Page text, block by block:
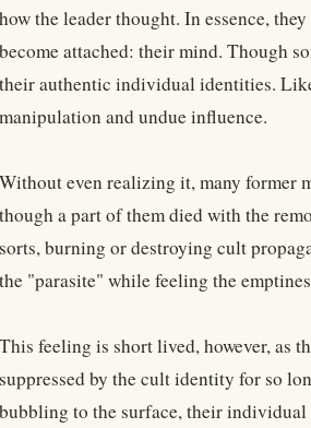
how the leader thought. In essence,
become attached: their mind. Though
their authentic individual identities.
manipulation and undue influence.
Without even realizing it, many former
though a part of them died with the
sorts, burning or destroying cult
the "parasite" while feeling the
This feeling is short lived, however, as
suppressed by the cult identity for so
bubbling to the surface, their individual